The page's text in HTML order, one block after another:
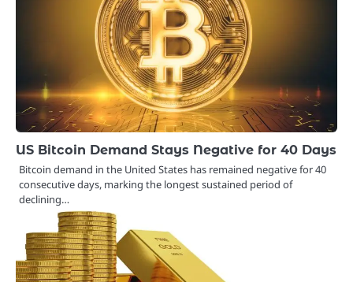
US Bitcoin Demand Stays Negative for 40 Days
Bitcoin demand in the United States has remained negative for 40
consecutive days, marking the longest sustained period of
declining…